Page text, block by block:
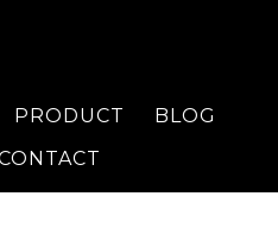
PRODUCT
BLOG